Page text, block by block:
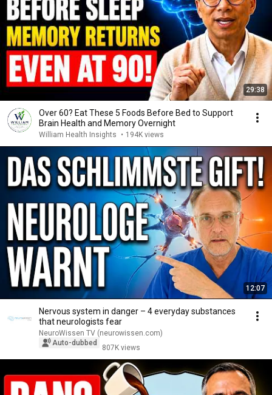
29:38
Over 60? Eat These 5 Foods Before Bed to Support
Brain Health and Memory Overnight
William Health Insights • 194K views
12:07
Nervous system in danger – 4 everyday substances
that neurologists fear
NeuroWissen TV (neurowissen.com)
Auto-dubbed
807K views